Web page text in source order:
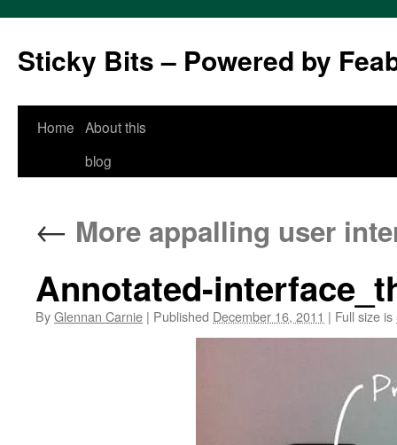
Sticky Bits – Powered by
Skip
Home About this
blog
← More appalling user
Annotated-
ByGlennan Carnie | Published December 16, 2011 | Full size is